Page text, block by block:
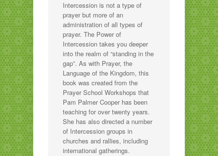
Intercession is not a type of
prayer but more of an
administration of all types of
prayer. The Power of
Intercession takes you deeper
into the realm of “standing in the
gap”. As with Prayer, the
Language of the Kingdom, this
book was created from the
Prayer School Workshops that
Pam Palmer Cooper has been
teaching for over twenty years.
She has also directed a number
of Intercession groups in
churches and rallies, including
international gatherings.